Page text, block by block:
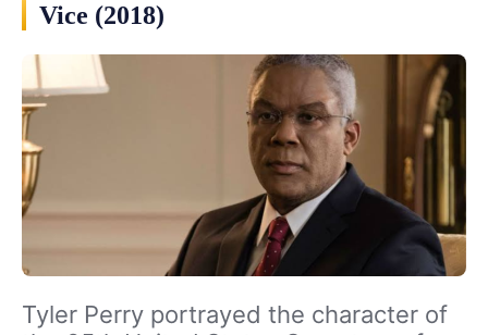
Vice (2018)
Tyler Perry portrayed the character of